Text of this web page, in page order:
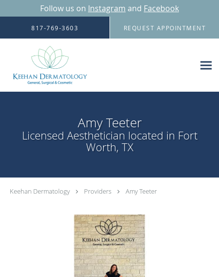
Follow us on Instagram and Facebook
Skip to main content
817-769-3603 REQUEST APPOINTMENT
Amy Teeter
Licensed Aesthetician located in Fort
Worth, TX
Keehan Dermatology Providers Amy Teeter